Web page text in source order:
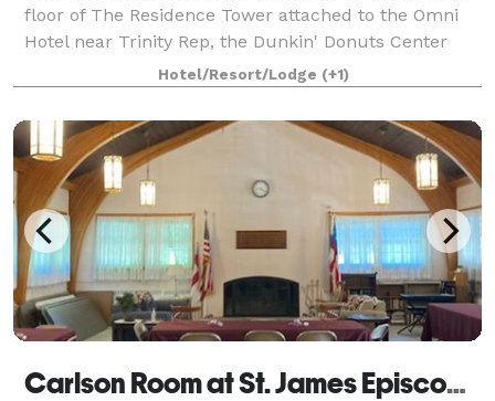
floor of The Residence Tower attached to the Omni
Hotel near Trinity Rep, the Dunkin' Donuts Center
and the Providence Performing Arts Center.
Fleming's in Providence is an outstanding choi
Hotel/Resort/Lodge (+1)
Carlson Room at St. James Episcopal Church